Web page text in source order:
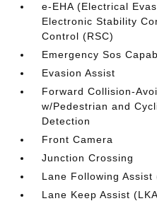
e-EHA (Electrical
Electronic Stability
Control (RSC)
Emergency Sos
Evasion Assist
Forward Collision-
w/Pedestrian and
Detection
Front Camera
Junction Crossing
Lane Following Assist
Lane Keep Assist